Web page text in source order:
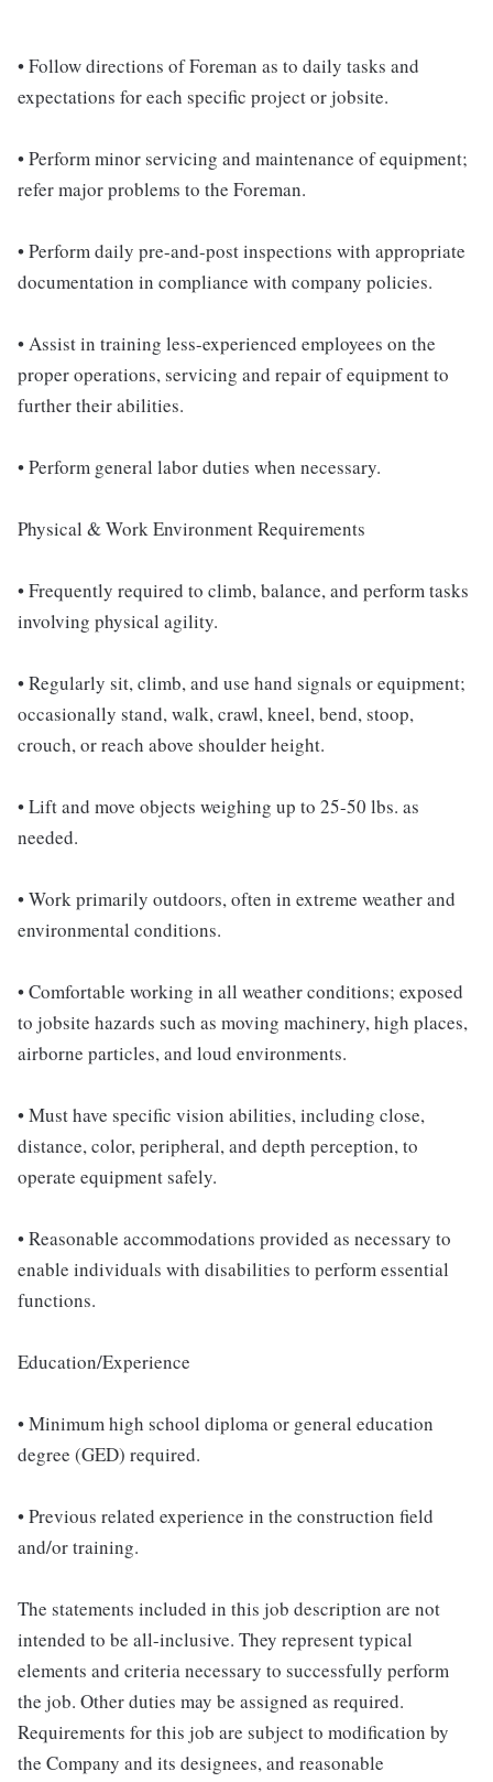
• Follow directions of Foreman as to daily tasks and
expectations for each specific project or jobsite.
• Perform minor servicing and maintenance of equipment;
refer major problems to the Foreman.
• Perform daily pre-and-post inspections with appropriate
documentation in compliance with company policies.
• Assist in training less-experienced employees on the
proper operations, servicing and repair of equipment to
further their abilities.
• Perform general labor duties when necessary.
Physical & Work Environment Requirements
• Frequently required to climb, balance, and perform tasks
involving physical agility.
• Regularly sit, climb, and use hand signals or equipment;
occasionally stand, walk, crawl, kneel, bend, stoop,
crouch, or reach above shoulder height.
• Lift and move objects weighing up to 25-50 lbs. as
needed.
• Work primarily outdoors, often in extreme weather and
environmental conditions.
• Comfortable working in all weather conditions; exposed
to jobsite hazards such as moving machinery, high places,
airborne particles, and loud environments.
• Must have specific vision abilities, including close,
distance, color, peripheral, and depth perception, to
operate equipment safely.
• Reasonable accommodations provided as necessary to
enable individuals with disabilities to perform essential
functions.
Education/Experience
• Minimum high school diploma or general education
degree (GED) required.
• Previous related experience in the construction field
and/or training.
The statements included in this job description are not
intended to be all-inclusive. They represent typical
elements and criteria necessary to successfully perform
the job. Other duties may be assigned as required.
Requirements for this job are subject to modification by
the Company and its designees, and reasonable